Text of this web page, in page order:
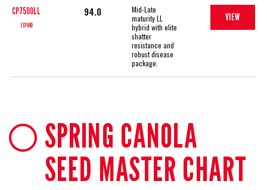
CP7500LL
EXPAND
94.0
Mid-Late
maturity LL
hybrid with elite
shatter
resistance and
robust disease
package.
VIEW
SPRING CANOLA
SEED MASTER CHART